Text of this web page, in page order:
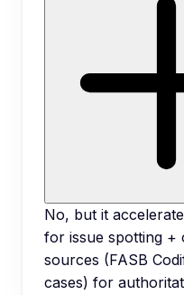
No, but it
for issue spotting +
sources (FASB
cases) for